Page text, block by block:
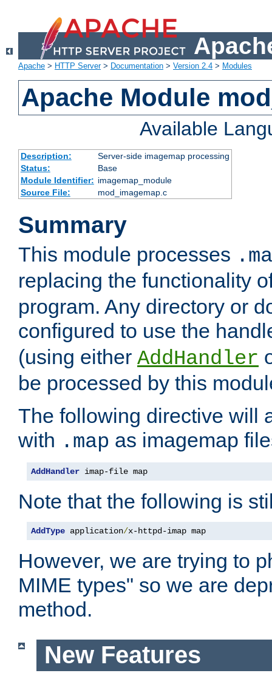
Apache > HTTP Server> Documentation > Version 2.4 > Modules
Apache Module
Available
Description:
Server-side imagemap processing
Status:
Base
Module Identifier: imagemap_module
Source File:
mod_imagemap.c
Summary
This module processes
replacing the functionality
program. Any directory or
configured to use the
(using either AddHandler
be processed by this
The following directive will
with .map as imagemap
AddHandler imap-file map
Note that the following is
AddType application/x-httpd-imap map
However, we are trying to
MIME types" so we are
method.
New Features